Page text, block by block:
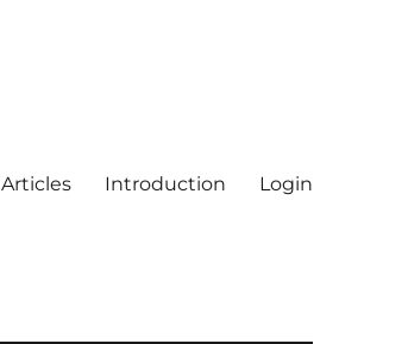
Articles Introduction Login